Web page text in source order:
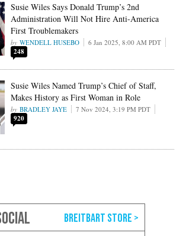
Susie Wiles Says Donald Trump’s 2nd
Administration Will Not Hire Anti-America
First Troublemakers
WENDELL HUSEBO 6 Jan 2025, 8:00 AM PDT
248
Susie Wiles Named Trump’s Chief of Staff,
Makes History as First Woman in Role
BRADLEY JAYE 7 Nov 2024, 3:19 PM PDT
920